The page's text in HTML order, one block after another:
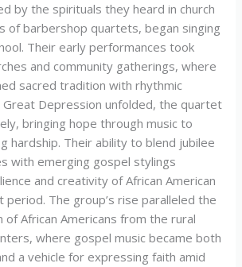
by the spirituals they heard in church
of barbershop quartets, began singing
Their early performances took
and community gatherings, where
sacred tradition with rhythmic
Great Depression unfolded, the quartet
bringing hope through music to
hardship. Their ability to blend jubilee
with emerging gospel stylings
and creativity of African American
period. The group’s rise paralleled the
African Americans from the rural
where gospel music became both
a vehicle for expressing faith amid